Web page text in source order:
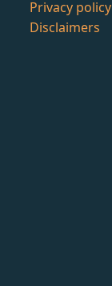
Privacy policy
Disclaimers